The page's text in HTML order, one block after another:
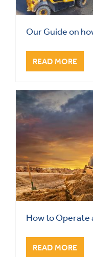
Our Guide on
READ MORE
How to Operate
READ MORE